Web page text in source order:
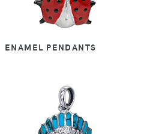
ENAMEL PENDANTS